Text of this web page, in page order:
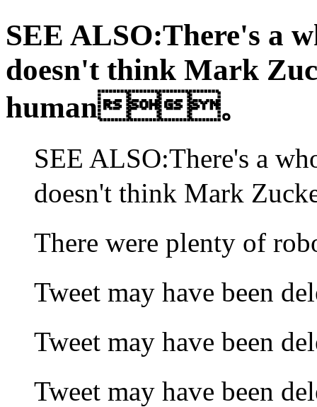
SEE ALSO:There's a
doesn't think Mark
human。
SEE ALSO:There's a
doesn't think Mark
There were plenty of
Tweet may have been
Tweet may have been
Tweet may have been